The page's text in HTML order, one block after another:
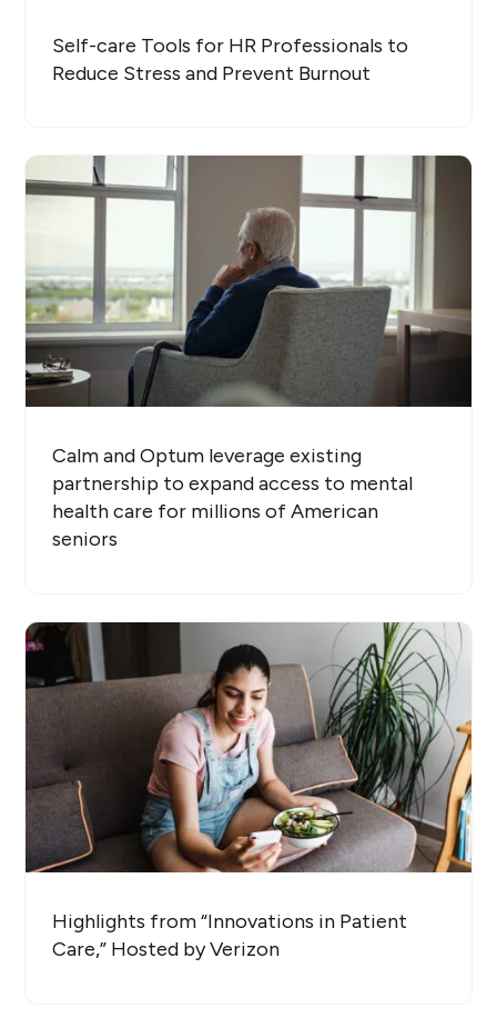
Self-care Tools for HR Professionals to
Reduce Stress and Prevent Burnout
Calm and Optum leverage existing
partnership to expand access to mental
health care for millions of American
seniors
Highlights from “Innovations in Patient
Care,” Hosted by Verizon